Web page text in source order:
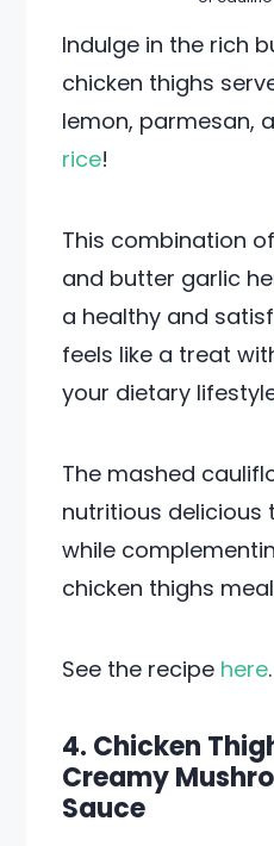
Indulge in the rich
chicken thighs
lemon, parmesan,
rice!
This combination
and butter garlic
a healthy and
feels like a treat
your dietary
The mashed
nutritious delicious
while
chicken thighs
See the recipe here.
4. Chicken
Creamy
Sauce